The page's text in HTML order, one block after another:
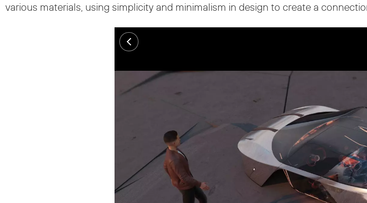
various materials, using simplicity and minimalism in design to create a